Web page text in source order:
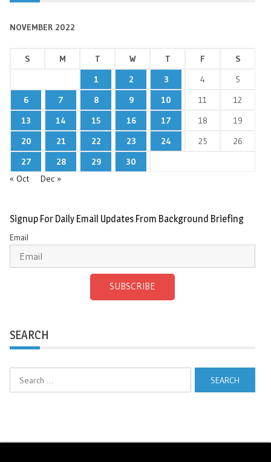
NOVEMBER 2022
S M T W T F
S
1
2 3 4
5
6
7 8 9 10 11
12
13
14 15 16 17 18
19
20
21 22 23 24 25
26
27
28 29
30
« Oct
Dec »
Signup For Daily Email Updates From Background Briefing
Email
SUBSCRIBE
SEARCH